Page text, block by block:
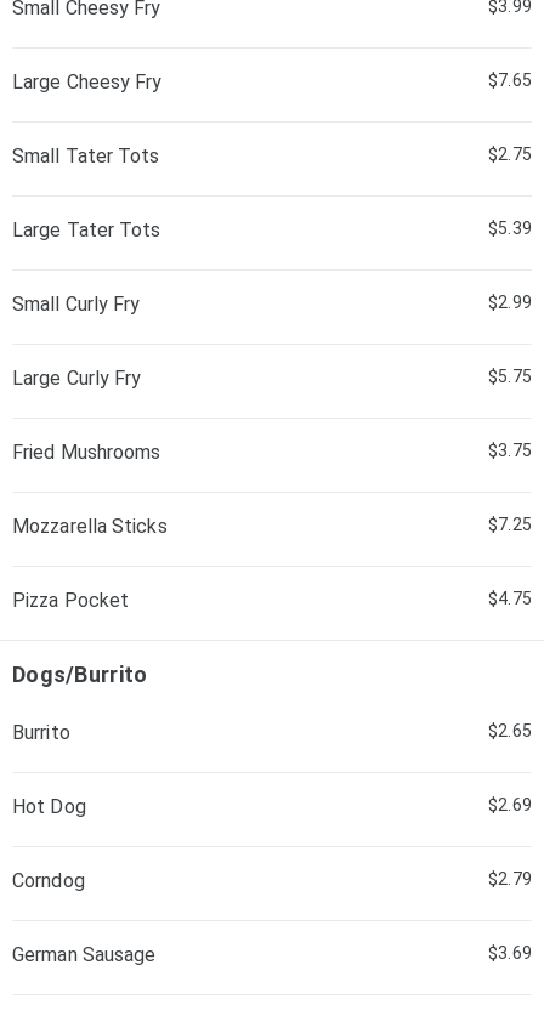
Small Cheesy Fry $3.99
Large Cheesy Fry $7.65
Small Tater Tots $2.75
Large Tater Tots $5.39
Small Curly Fry $2.99
Large Curly Fry $5.75
Fried Mushrooms $3.75
Mozzarella Sticks $7.25
Pizza Pocket $4.75
Dogs/Burrito
Burrito $2.65
Hot Dog $2.69
Corndog $2.79
German Sausage $3.69